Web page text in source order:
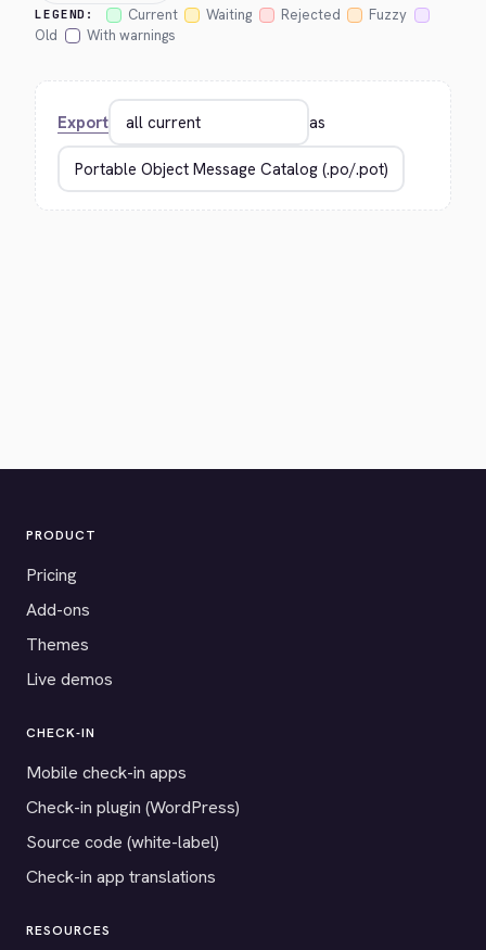
LEGEND: Current Waiting Rejected
Fuzzy
Old
With warnings
Export as
PRODUCT
Pricing
Add-ons
Themes
Live demos
CHECK-IN
Mobile check-in apps
Check-in plugin (WordPress)
Source code (white-label)
Check-in app translations
RESOURCES